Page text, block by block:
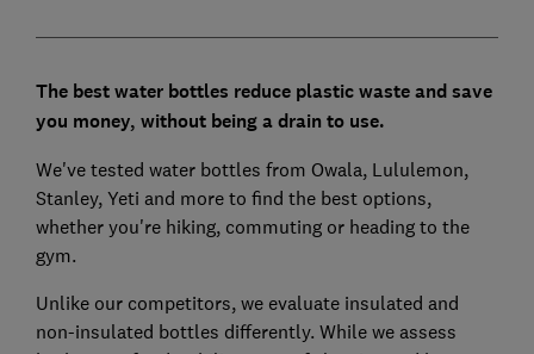
The best water bottles reduce plastic waste and save
you money, without being a drain to use.
We've tested water bottles from Owala, Lululemon,
Stanley, Yeti and more to find the best options,
whether you're hiking, commuting or heading to the
gym.
Unlike our competitors, we evaluate insulated and
non-insulated bottles differently. While we assess